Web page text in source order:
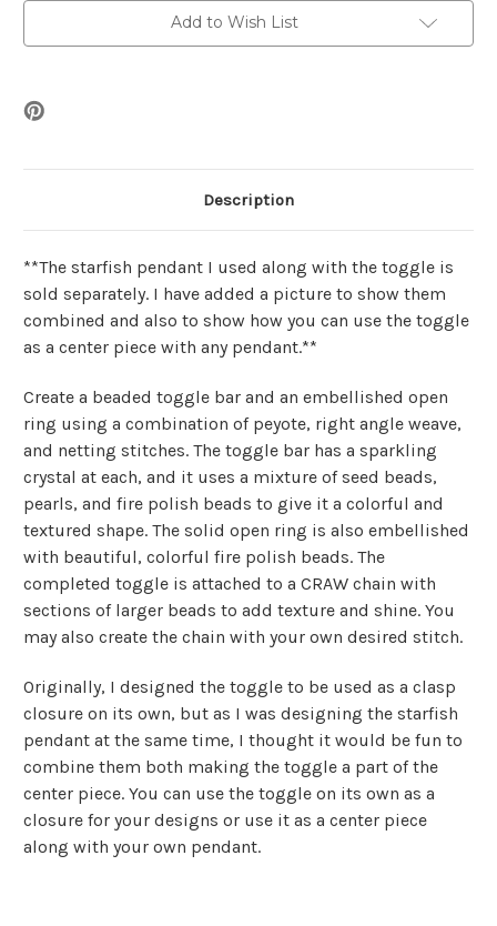
Add to Wish List
Description
**The starfish pendant I used along with the toggle is
sold separately. I have added a picture to show them
combined and also to show how you can use the toggle
as a center piece with any pendant.**
Create a beaded toggle bar and an embellished open
ring using a combination of peyote, right angle weave,
and netting stitches. The toggle bar has a sparkling
crystal at each, and it uses a mixture of seed beads,
pearls, and fire polish beads to give it a colorful and
textured shape. The solid open ring is also embellished
with beautiful, colorful fire polish beads. The
completed toggle is attached to a CRAW chain with
sections of larger beads to add texture and shine. You
may also create the chain with your own desired stitch.
Originally, I designed the toggle to be used as a clasp
closure on its own, but as I was designing the starfish
pendant at the same time, I thought it would be fun to
combine them both making the toggle a part of the
center piece. You can use the toggle on its own as a
closure for your designs or use it as a center piece
along with your own pendant.